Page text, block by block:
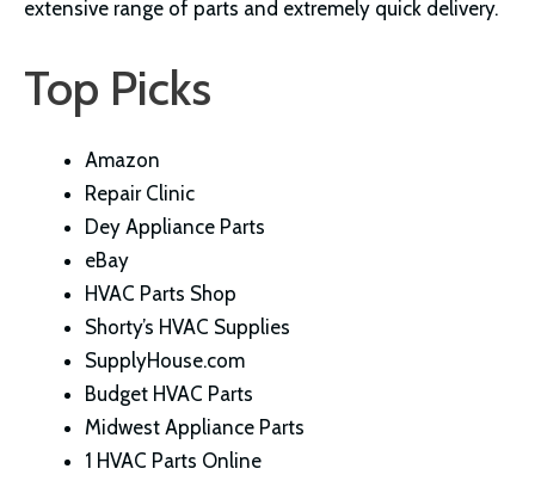
extensive range of parts and extremely quick delivery.
Top Picks
Amazon
Repair Clinic
Dey Appliance Parts
eBay
HVAC Parts Shop
Shorty’s HVAC Supplies
SupplyHouse.com
Budget HVAC Parts
Midwest Appliance Parts
1 HVAC Parts Online